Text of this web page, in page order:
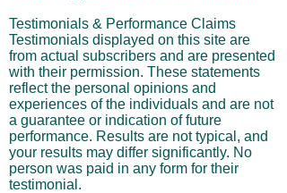
Testimonials & Performance Claims
Testimonials displayed on this site are
from actual subscribers and are presented
with their permission. These statements
reflect the personal opinions and
experiences of the individuals and are not
a guarantee or indication of future
performance. Results are not typical, and
your results may differ significantly. No
person was paid in any form for their
testimonial.